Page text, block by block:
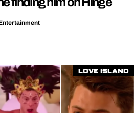
Love Island